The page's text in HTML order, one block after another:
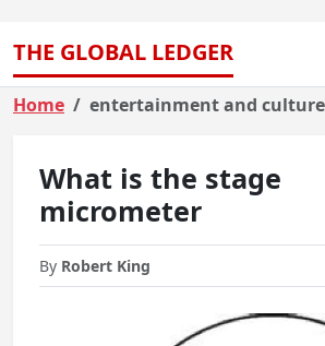
THE GLOBAL LEDGER
Home entertainment and culture
What is the stage
micrometer
By Robert King